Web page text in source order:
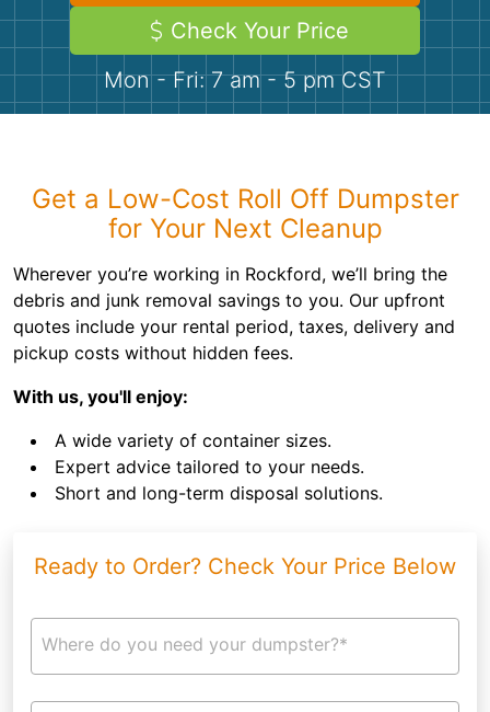
Demolition
Concrete
Shingles
Check Your Price
Mon - Fri: 7 am - 5 pm CST
Get a Low-Cost Roll Off Dumpster
for Your Next Cleanup
Wherever you’re working in Rockford, we’ll bring the
debris and junk removal savings to you. Our upfront
quotes include your rental period, taxes, delivery and
pickup costs without hidden fees.
With us, you'll enjoy:
A wide variety of container sizes.
Expert advice tailored to your needs.
Short and long-term disposal solutions.
Ready to Order? Check Your Price Below
Where do you need your dumpster?*